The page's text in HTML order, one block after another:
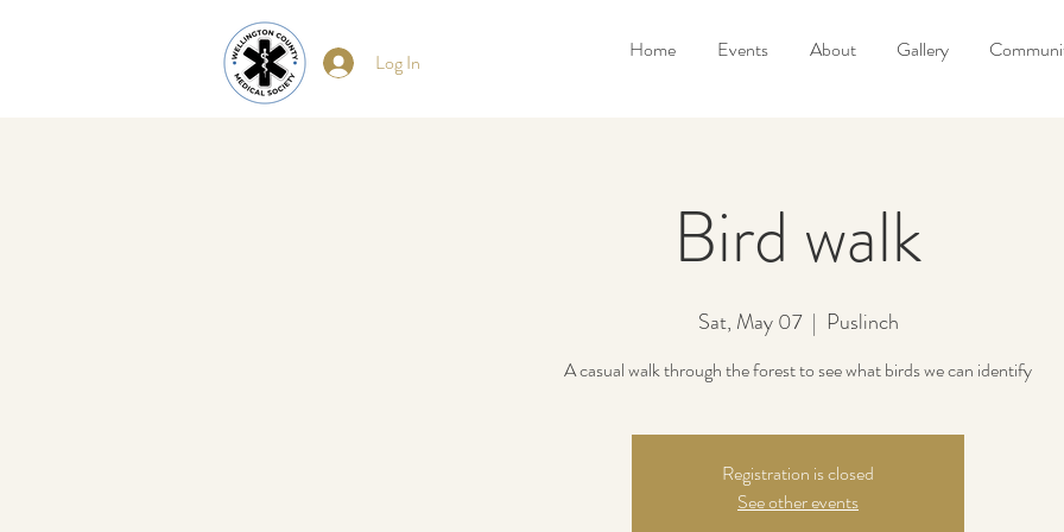
Log In Home Events About Gallery
Bird walk
Sat, May 07
  |
Puslinch
A casual walk through the forest to see what birds we can identify
Registration is closed
See other events